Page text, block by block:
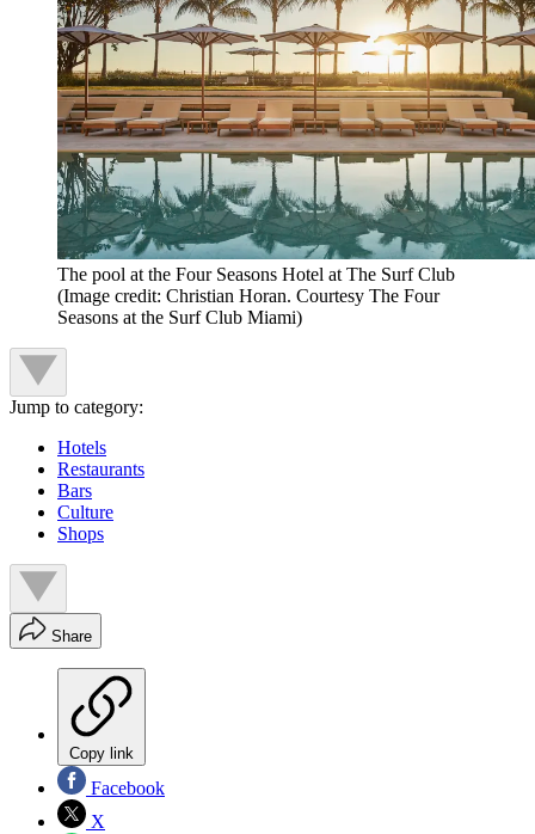
The pool at the Four Seasons Hotel at The Surf Club
(Image credit: Christian Horan. Courtesy The Four
Seasons at the Surf Club Miami)
Jump to category:
Hotels
Restaurants
Bars
Culture
Shops
Share
Copy link
Facebook
X